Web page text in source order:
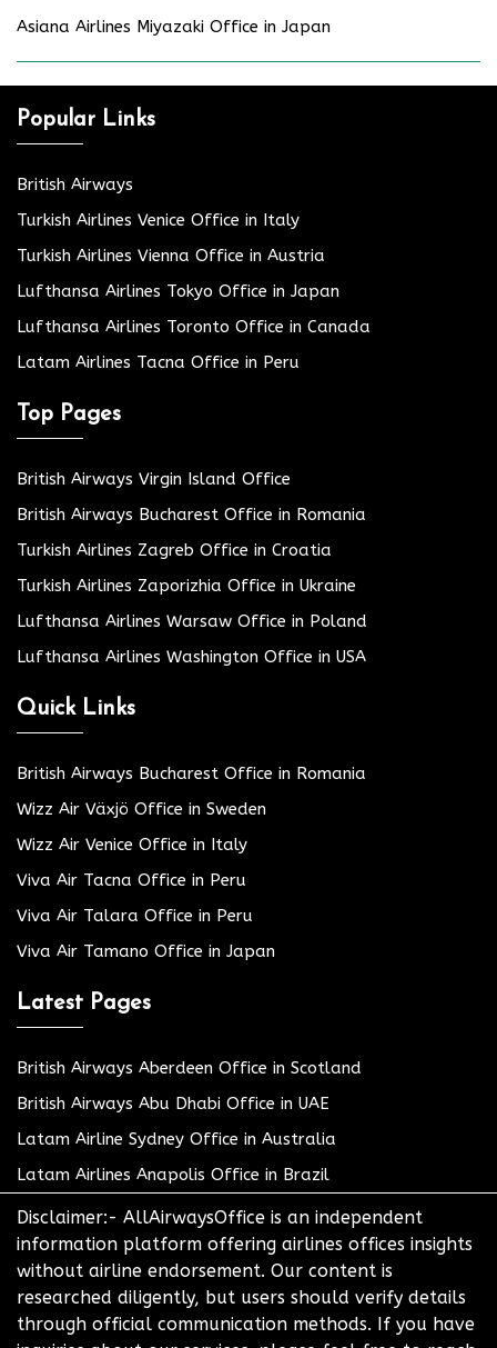
Asiana Airlines Miyazaki Office in Japan
Popular Links
British Airways
Turkish Airlines Venice Office in Italy
Turkish Airlines Vienna Office in Austria
Lufthansa Airlines Tokyo Office in Japan
Lufthansa Airlines Toronto Office in Canada
Latam Airlines Tacna Office in Peru
Top Pages
British Airways Virgin Island Office
British Airways Bucharest Office in Romania
Turkish Airlines Zagreb Office in Croatia
Turkish Airlines Zaporizhia Office in Ukraine
Lufthansa Airlines Warsaw Office in Poland
Lufthansa Airlines Washington Office in USA
Quick Links
British Airways Bucharest Office in Romania
Wizz Air Växjö Office in Sweden
Wizz Air Venice Office in Italy
Viva Air Tacna Office in Peru
Viva Air Talara Office in Peru
Viva Air Tamano Office in Japan
Latest Pages
British Airways Aberdeen Office in Scotland
British Airways Abu Dhabi Office in UAE
Latam Airline Sydney Office in Australia
Latam Airlines Anapolis Office in Brazil
Disclaimer:- AllAirwaysOffice is an independent
information platform offering airlines offices insights
without airline endorsement. Our content is
researched diligently, but users should verify details
through official communication methods. If you have